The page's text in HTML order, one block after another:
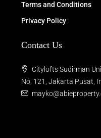
Terms and Conditions
Privacy Policy
Contact Us
Citylofts Sudirman
No. 121, Jakarta Pusat,